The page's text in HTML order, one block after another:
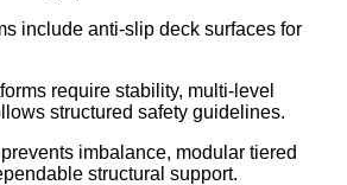
include anti-slip deck surfaces for
require stability, multi-level
structured safety guidelines.
imbalance, modular tiered
structural support.